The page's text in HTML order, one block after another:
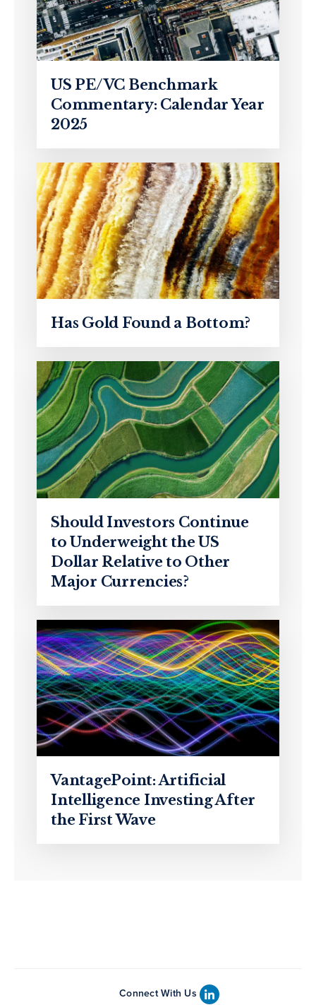
US PE/VC Benchmark
Commentary: Calendar Year
2025
Has Gold Found a Bottom?
Should Investors Continue
to Underweight the US
Dollar Relative to Other
Major Currencies?
VantagePoint: Artificial
Intelligence Investing After
the First Wave
Connect With Us